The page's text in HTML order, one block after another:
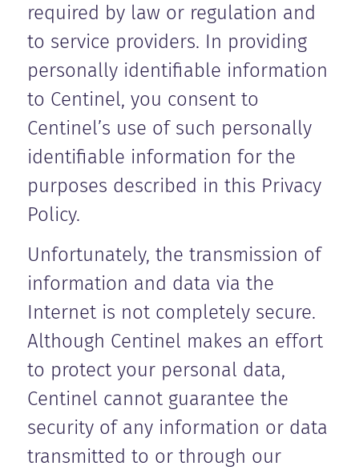
required by law or regulation and
to service providers. In providing
personally identifiable information
to Centinel, you consent to
Centinel’s use of such personally
identifiable information for the
purposes described in this Privacy
Policy.
Unfortunately, the transmission of
information and data via the
Internet is not completely secure.
Although Centinel makes an effort
to protect your personal data,
Centinel cannot guarantee the
security of any information or data
transmitted to or through our